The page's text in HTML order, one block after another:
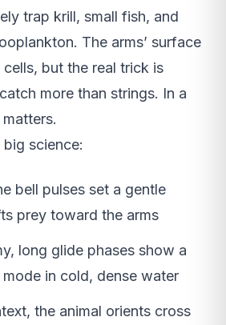
trap krill, small fish, and
The arms’ surface
but the real trick is
more than strings. In a
science:
bell pulses set a gentle
prey toward the arms
long glide phases show a
in cold, dense water
the animal orients cross